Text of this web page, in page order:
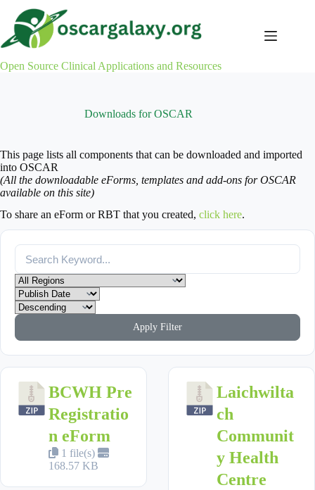
content
Open Source Clinical Applications and Resources
Downloads for OSCAR
This page lists all components that can be downloaded and imported
into OSCAR
(All the downloadable eForms, templates and add-ons for OSCAR
available on this site)
To share an eForm or RBT that you created, click here.
Apply Filter
BCWH Pre
Registratio
n eForm
1 file(s)
168.57 KB
Laichwilta
ch
Communit
y Health
Centre